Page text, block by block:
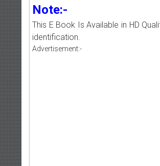
Note:-
This E Book Is Available in HD
identification.
Advertisement:-